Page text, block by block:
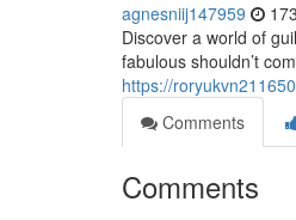
agnesniij147959
Discover a world of
fabulous shouldn’t
https://
Comments
Comments